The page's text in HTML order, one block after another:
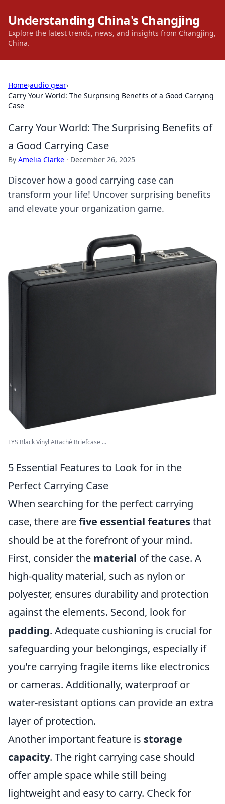
Understanding China's Changjing
Explore the latest trends, news, and insights from Changjing,
China.
Home›audio gear›
Carry Your World: The Surprising Benefits of a Good Carrying
Case
Carry Your World: The Surprising Benefits of
a Good Carrying Case
By Amelia Clarke · December 26, 2025
Discover how a good carrying case can
transform your life! Uncover surprising benefits
and elevate your organization game.
LYS Black Vinyl Attaché Briefcase ...
5 Essential Features to Look for in the
Perfect Carrying Case
When searching for the perfect carrying
case, there arefive essential featuresthat
should be at the forefront of your mind.
First, consider the material of the case. A
high-quality material, such as nylon or
polyester, ensures durability and protection
against the elements. Second, look for
padding. Adequate cushioning is crucial for
safeguarding your belongings, especially if
you're carrying fragile items like electronics
or cameras. Additionally, waterproof or
water-resistant options can provide an extra
layer of protection.
Another important feature is storage
capacity. The right carrying case should
offer ample space while still being
lightweight and easy to carry. Check for